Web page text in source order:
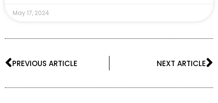
May 17, 2024
Prev
PREVIOUS ARTICLE NEXT ARTICLE